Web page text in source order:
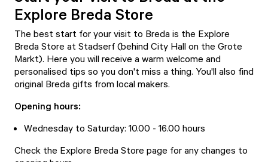
Explore Breda Store
The best start for your visit to Breda is the Explore
Breda Store at Stadserf (behind City Hall on the Grote
Markt). Here you will receive a warm welcome and
personalised tips so you don't miss a thing. You'll also find
original Breda gifts from local makers.
Opening hours:
Wednesday to Saturday: 10.00 - 16.00 hours
Check the Explore Breda Store page for any changes to